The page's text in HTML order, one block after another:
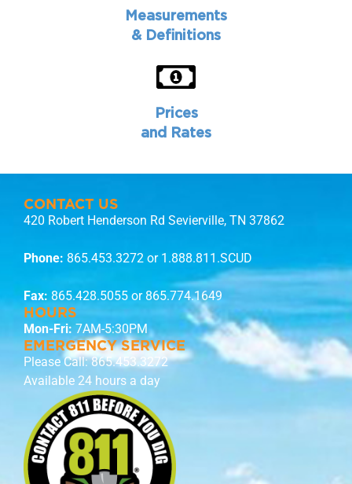
Measurements
& Definitions
Prices
and Rates
CONTACT US
420 Robert Henderson Rd Sevierville, TN 37862
Phone: 865.453.3272 or 1.888.811.SCUD
Fax: 865.428.5055 or 865.774.1649
HOURS
Mon-Fri: 7AM-5:30PM
EMERGENCY SERVICE
Please Call:865.453.3272
Available 24 hours a day